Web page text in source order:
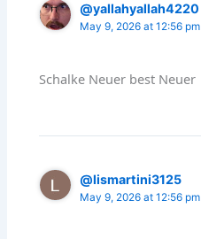
@yallahyallah4220
May 9, 2026 at 12:56 pm
Schalke Neuer best Neuer
@lismartini3125
May 9, 2026 at 12:56 pm